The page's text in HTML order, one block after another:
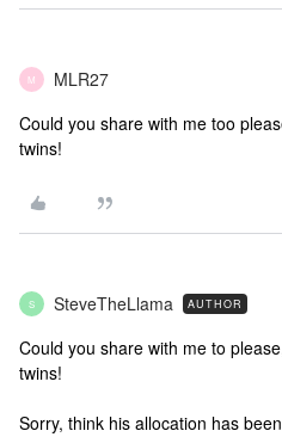
M MLR27
Could you share with me too
twins!
S SteveTheLlama AUTHOR
Could you share with me to
twins!
Sorry, think his allocation has